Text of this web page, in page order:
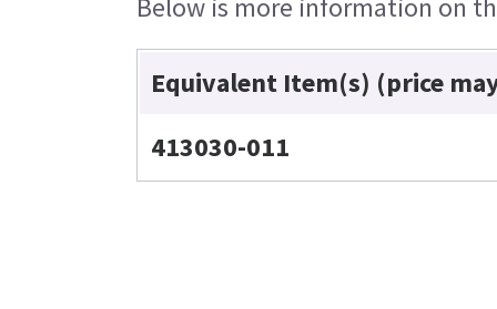
Below is more information on
Equivalent Item(s) (price
413030-011